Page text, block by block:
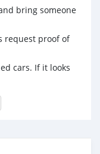
bring someone
request proof of
cars. If it looks